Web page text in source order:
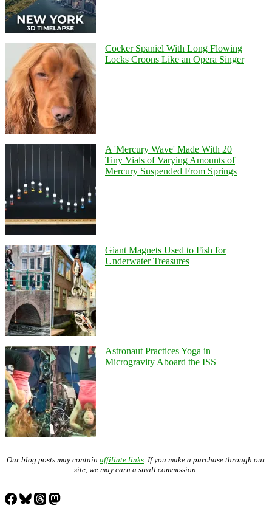
Cocker Spaniel With Long Flowing
Locks Croons Like an Opera Singer
A 'Mercury Wave' Made With 20
Tiny Vials of Varying Amounts of
Mercury Suspended From Springs
Giant Magnets Used to Fish for
Underwater Treasures
Astronaut Practices Yoga in
Microgravity Aboard the ISS
Our blog posts may contain affiliate links . If you make a purchase through our
site, we may earn a small commission.